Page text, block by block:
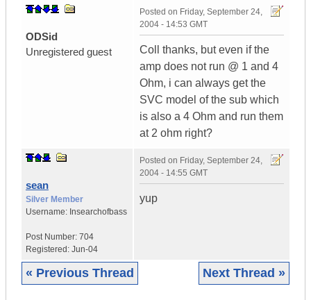
ODSid
Unregistered guest
Posted on Friday, September 24,
2004 - 14:53 GMT
Coll thanks, but even if the
amp does not run @ 1 and 4
Ohm, i can always get the
SVC model of the sub which
is also a 4 Ohm and run them
at 2 ohm right?
sean
Silver Member
Username: Insearchofbass
Post Number: 704
Registered: Jun-04
Posted on Friday, September 24,
2004 - 14:55 GMT
yup
« Previous Thread Next Thread »